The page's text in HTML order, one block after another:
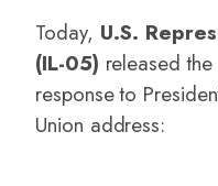
Today, U.S.
(IL-05) released
response to
Union address: